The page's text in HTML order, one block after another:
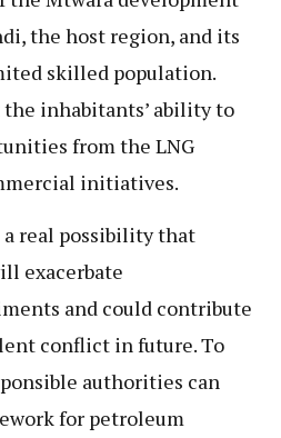
the host region, and its
skilled population.
inhabitants’ ability to
from the LNG
initiatives.
real possibility that
exacerbate
and could contribute
conflict in future. To
authorities can
for petroleum